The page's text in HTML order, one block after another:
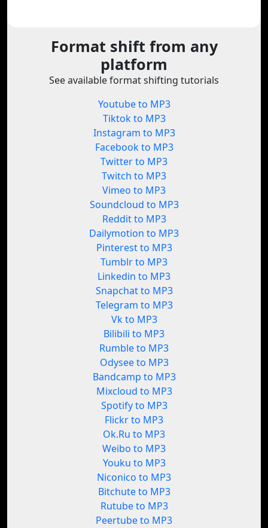
Format shift from any
platform
See available format shifting tutorials
Youtube to MP3
Tiktok to MP3
Instagram to MP3
Facebook to MP3
Twitter to MP3
Twitch to MP3
Vimeo to MP3
Soundcloud to MP3
Reddit to MP3
Dailymotion to MP3
Pinterest to MP3
Tumblr to MP3
Linkedin to MP3
Snapchat to MP3
Telegram to MP3
Vk to MP3
Bilibili to MP3
Rumble to MP3
Odysee to MP3
Bandcamp to MP3
Mixcloud to MP3
Spotify to MP3
Flickr to MP3
Ok.Ru to MP3
Weibo to MP3
Youku to MP3
Niconico to MP3
Bitchute to MP3
Rutube to MP3
Peertube to MP3